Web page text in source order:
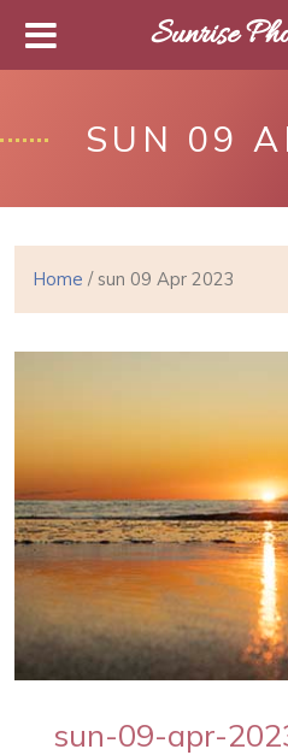
SUN 09
Home / sun 09 Apr 2023
sun-09-apr-
Sunrise